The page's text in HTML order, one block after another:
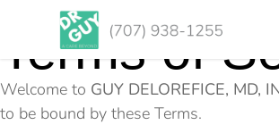
Terms of
Welcome to GUY DELOREFICE, MD,
to be bound by these Terms.